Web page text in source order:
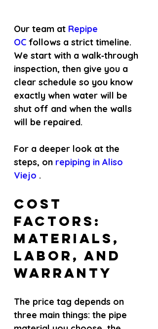
Our team at Repipe
OC follows a strict timeline.
We start with a walk‑through
inspection, then give you a
clear schedule so you know
exactly when water will be
shut off and when the walls
will be repaired.
For a deeper look at the
steps, on repiping in Aliso
Viejo .
Cost
Factors:
Materials,
Labor, and
Warranty
The price tag depends on
three main things: the pipe